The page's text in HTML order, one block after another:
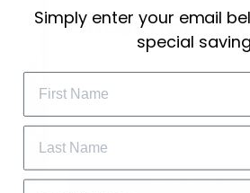
Subscribe
GET 25% OFF
Simply enter your email
special